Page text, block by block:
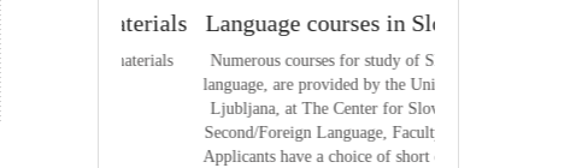
materials
materials
Language courses in Slovenia
Numerous courses for study of Slovenian
language, are provided by the University of
Ljubljana, at The Center for Slovene as a
Second/Foreign Language, Faculty of Arts.
Applicants have a choice of short courses, a